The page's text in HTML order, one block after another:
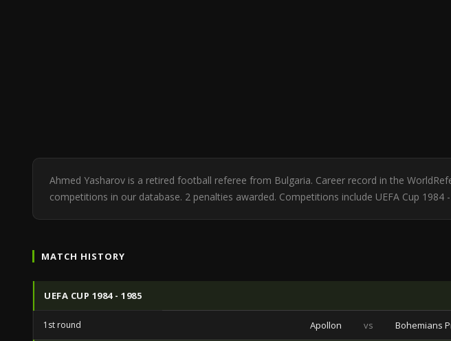
Ahmed Yasharov is a retired football referee from Bulgaria. Career record in the
competitions in our database. 2 penalties awarded. Competitions include UEFA Cup 1984
MATCH HISTORY
UEFA CUP 1984 - 1985
1st round Apollon vs Bohemians